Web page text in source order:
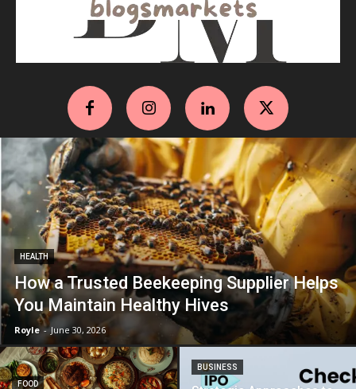
HEALTH
How a Trusted Beekeeping Supplier Helps
You Maintain Healthy Hives
Royle - June 30, 2026
FOOD
BUSINESS